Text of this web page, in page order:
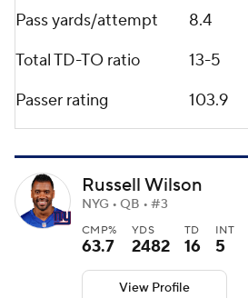
Pass yards/attempt
8.4
Total TD-TO ratio
13-5
Passer rating
103.9
Russell Wilson
NYG • QB • #3
CMP%
63.7
YDS
2482
TD
16
INT
5
View Profile